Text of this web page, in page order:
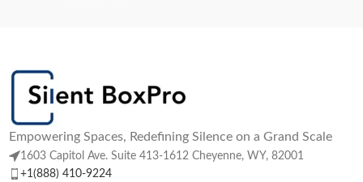
Empowering Spaces, Redefining Silence on a Grand Scale
1603 Capitol Ave. Suite 413-1612 Cheyenne, WY, 82001
+1(888) 410-9224